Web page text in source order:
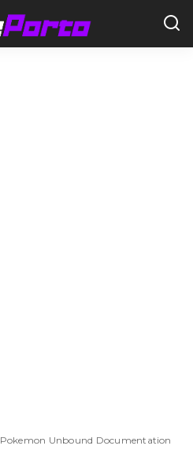
Pokemon Unbound Documentation